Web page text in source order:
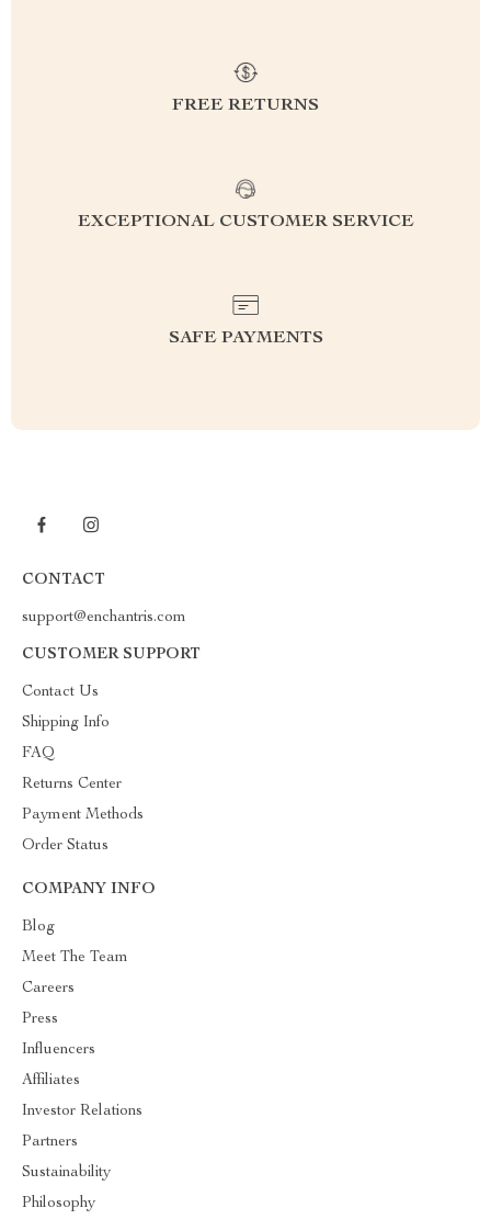
FREE RETURNS
EXCEPTIONAL CUSTOMER SERVICE
SAFE PAYMENTS
CONTACT
support@enchantris.com
CUSTOMER SUPPORT
Contact Us
Shipping Info
FAQ
Returns Center
Payment Methods
Order Status
COMPANY INFO
Blog
Meet The Team
Careers
Press
Influencers
Affiliates
Investor Relations
Partners
Sustainability
Philosophy